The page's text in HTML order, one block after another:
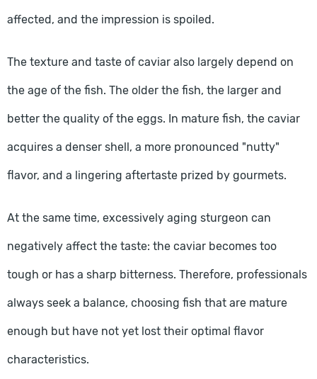
affected, and the impression is spoiled.
The texture and taste of caviar also largely depend on
the age of the fish. The older the fish, the larger and
better the quality of the eggs. In mature fish, the caviar
acquires a denser shell, a more pronounced "nutty"
flavor, and a lingering aftertaste prized by gourmets.
At the same time, excessively aging sturgeon can
negatively affect the taste: the caviar becomes too
tough or has a sharp bitterness. Therefore, professionals
always seek a balance, choosing fish that are mature
enough but have not yet lost their optimal flavor
characteristics.